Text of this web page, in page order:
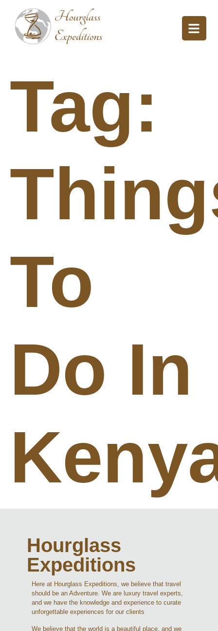
Tag:
To
Do In
Hourglass
Expeditions
Here at Hourglass Expeditions, we believe that travel
should be an Adventure. We are luxury travel experts,
and we have the knowledge and experience to curate
unforgettable experiences for our clients
We believe that the world is a beautiful place, and we